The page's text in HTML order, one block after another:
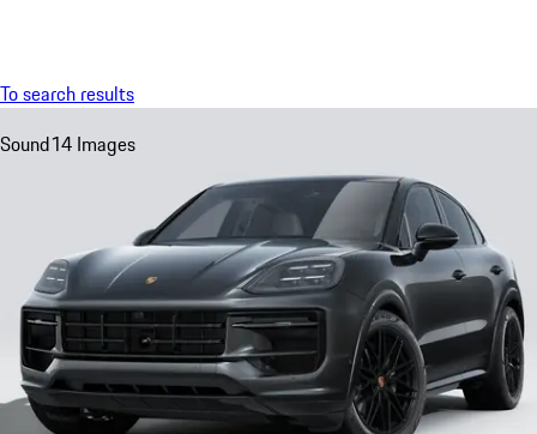
To search results
Sound14 Images